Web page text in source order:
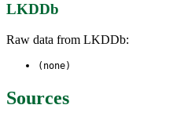
LKDDb
Raw data from LKDDb:
(none)
Sources